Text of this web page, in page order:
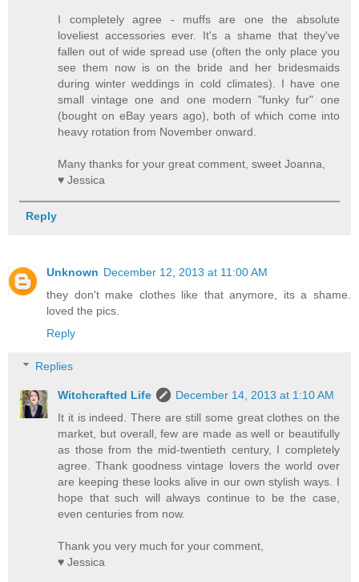
I completely agree - muffs are one the absolute
loveliest accessories ever. It's a shame that they've
fallen out of wide spread use (often the only place you
see them now is on the bride and her bridesmaids
during winter weddings in cold climates). I have one
small vintage one and one modern "funky fur" one
(bought on eBay years ago), both of which come into
heavy rotation from November onward.
Many thanks for your great comment, sweet Joanna,
♥ Jessica
Reply
Unknown December 12, 2013 at 11:00 AM
they don't make clothes like that anymore, its a shame.
loved the pics.
Reply
Replies
Witchcrafted Life
December 14, 2013 at 1:10 AM
It it is indeed. There are still some great clothes on the
market, but overall, few are made as well or beautifully
as those from the mid-twentieth century, I completely
agree. Thank goodness vintage lovers the world over
are keeping these looks alive in our own stylish ways. I
hope that such will always continue to be the case,
even centuries from now.
Thank you very much for your comment,
♥ Jessica